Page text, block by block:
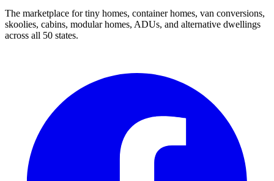
The marketplace for tiny homes, container homes, van conversions,
skoolies, cabins, modular homes, ADUs, and alternative dwellings
across all 50 states.